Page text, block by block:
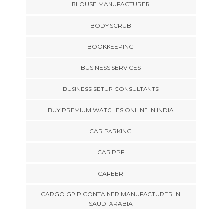
BLOUSE MANUFACTURER
BODY SCRUB
BOOKKEEPING
BUSINESS SERVICES
BUSINESS SETUP CONSULTANTS
BUY PREMIUM WATCHES ONLINE IN INDIA
CAR PARKING
CAR PPF
CAREER
CARGO GRIP CONTAINER MANUFACTURER IN
SAUDI ARABIA